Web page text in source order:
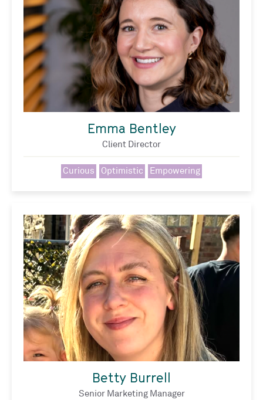
Emma Bentley
Client Director
Curious Optimistic Empowering
Betty Burrell
Senior Marketing Manager